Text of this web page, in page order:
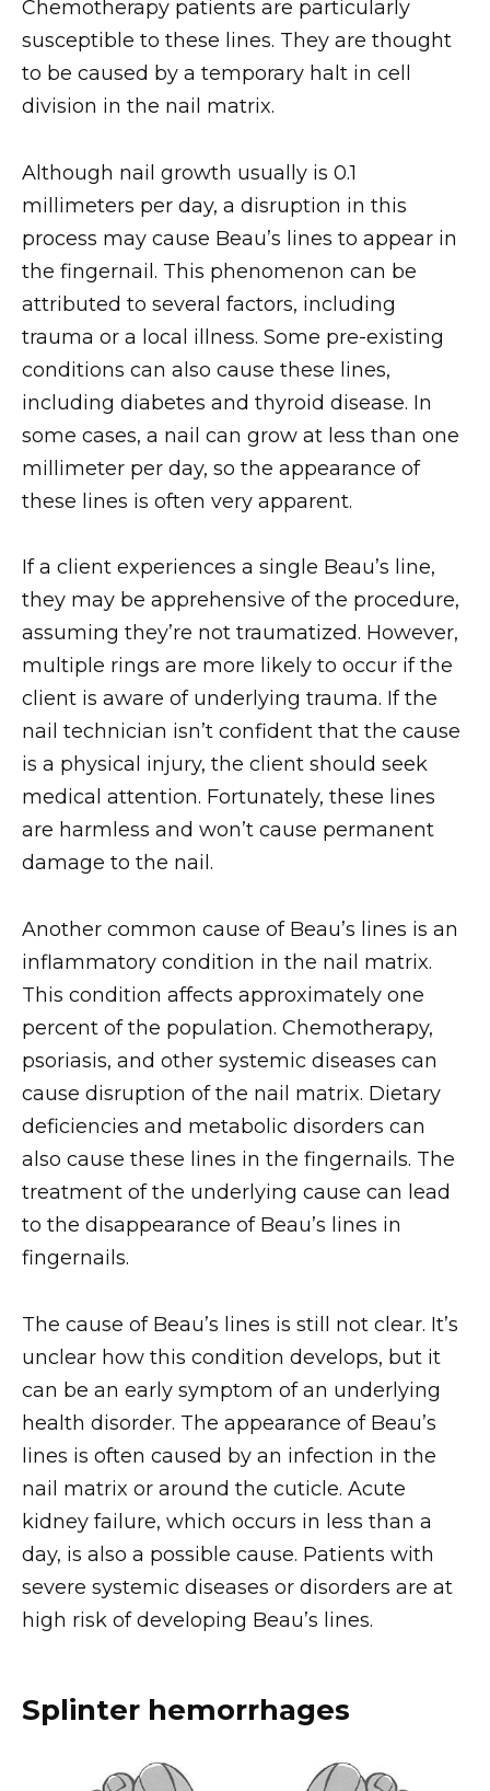
Chemotherapy patients are particularly
susceptible to these lines. They are thought
to be caused by a temporary halt in cell
division in the nail matrix.
Although nail growth usually is 0.1
millimeters per day, a disruption in this
process may cause Beau’s lines to appear in
the fingernail. This phenomenon can be
attributed to several factors, including
trauma or a local illness. Some pre-existing
conditions can also cause these lines,
including diabetes and thyroid disease. In
some cases, a nail can grow at less than one
millimeter per day, so the appearance of
these lines is often very apparent.
If a client experiences a single Beau’s line,
they may be apprehensive of the procedure,
assuming they’re not traumatized. However,
multiple rings are more likely to occur if the
client is aware of underlying trauma. If the
nail technician isn’t confident that the cause
is a physical injury, the client should seek
medical attention. Fortunately, these lines
are harmless and won’t cause permanent
damage to the nail.
Another common cause of Beau’s lines is an
inflammatory condition in the nail matrix.
This condition affects approximately one
percent of the population. Chemotherapy,
psoriasis, and other systemic diseases can
cause disruption of the nail matrix. Dietary
deficiencies and metabolic disorders can
also cause these lines in the fingernails. The
treatment of the underlying cause can lead
to the disappearance of Beau’s lines in
fingernails.
The cause of Beau’s lines is still not clear. It’s
unclear how this condition develops, but it
can be an early symptom of an underlying
health disorder. The appearance of Beau’s
lines is often caused by an infection in the
nail matrix or around the cuticle. Acute
kidney failure, which occurs in less than a
day, is also a possible cause. Patients with
severe systemic diseases or disorders are at
high risk of developing Beau’s lines.
Splinter hemorrhages